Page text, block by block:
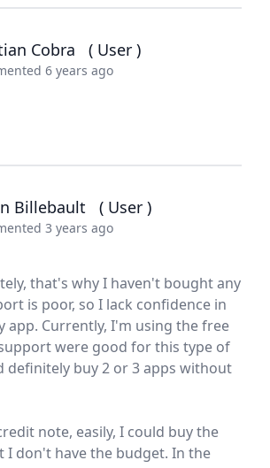
Cobra ( User )
6 years ago
Billebault ( User )
3 years ago
that's why I haven't bought any
is poor, so I lack confidence in
app. Currently, I'm using the free
were good for this type of
definitely buy 2 or 3 apps without
note, easily, I could buy the
I don't have the budget. In the